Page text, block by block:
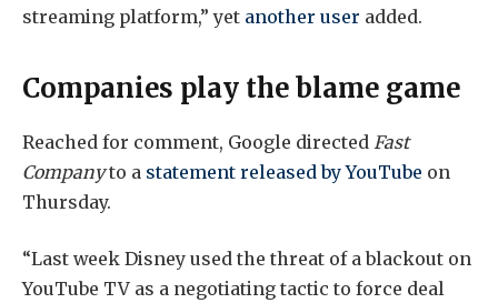
streaming platform,” yet another user added.
Companies play the blame game
Reached for comment, Google directed Fast
Companyto a statement released by YouTube on
Thursday.
“Last week Disney used the threat of a blackout on
YouTube TV as a negotiating tactic to force deal